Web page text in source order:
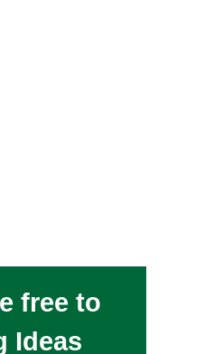
free to
Ideas